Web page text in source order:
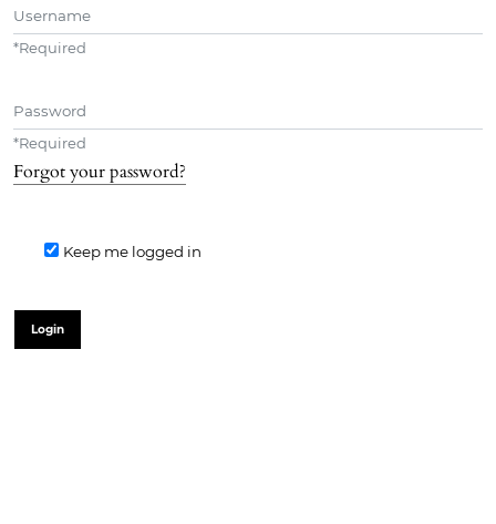
Username
*Required
Password
*Required
Forgot your password?
Keep me logged in
Login